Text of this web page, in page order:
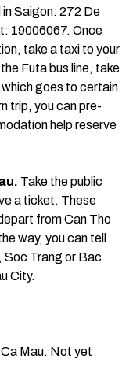
Saigon: 272 De
19006067. Once
take a taxi to your
Futa bus line, take
goes to certain
trip, you can pre-
help reserve
Take the public
a ticket. These
from Can Tho
way, you can tell
Soc Trang or Bac
City.
Mau. Not yet